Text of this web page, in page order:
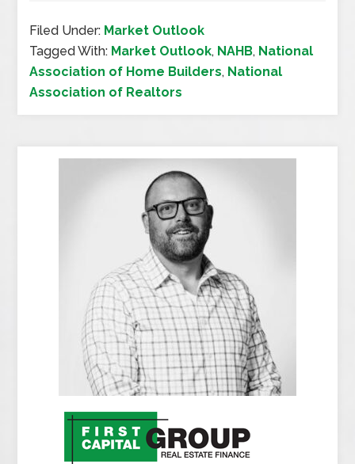
Filed Under: Market Outlook
Tagged With: Market Outlook, NAHB, National
Association of Home Builders, National
Association of Realtors